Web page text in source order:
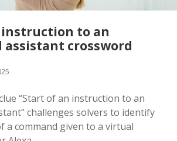
to an
crossword
“Start of an instruction to an
challenges solvers to identify
a command given to a virtual